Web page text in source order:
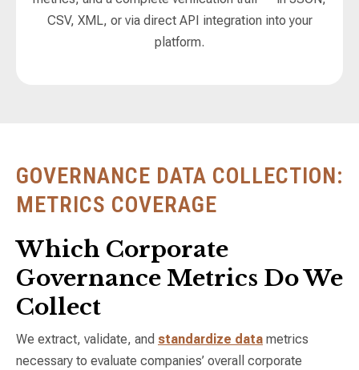
CSV, XML, or via direct API integration into your
platform.
GOVERNANCE DATA COLLECTION:
METRICS COVERAGE
Which Corporate
Governance Metrics Do We
Collect
We extract, validate, and standardize data metrics
necessary to evaluate companies’ overall corporate